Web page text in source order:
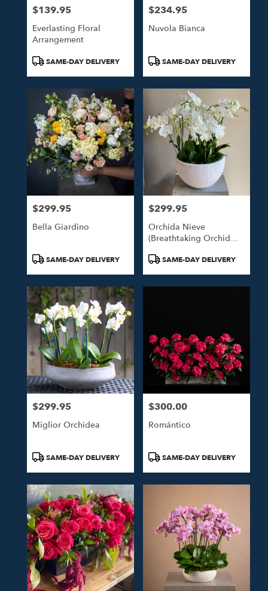
Price:
$139.95
Everlasting Floral
Arrangement
ProductSAME-DAY DELIVERY
Price:
$234.95
Nuvola Bianca
ProductSAME-DAY DELIVERY
Price:
$299.95
Bella Giardino
ProductSAME-DAY DELIVERY
Price:
$299.95
Orchida Nieve
(Breathtaking Orchid
ProductSAME-DAY DELIVERY
Price:
$299.95
Miglior Orchidea
ProductSAME-DAY DELIVERY
Price:
$300.00
Romántico
ProductSAME-DAY DELIVERY